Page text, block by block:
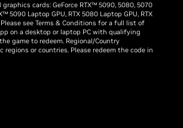
cards: GeForce RTX™ 5090, 5080, 5070
5090 Laptop GPU, RTX 5080 Laptop GPU, RTX
Please see Terms & Conditions for a full list of
on a desktop or laptop PC with qualifying
game to redeem. Regional/Country
or countries. Please redeem the code in